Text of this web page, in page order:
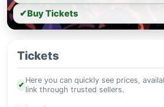
✔Buy Tickets
Tickets
✔
Here you can quickly see prices,
link through trusted sellers.